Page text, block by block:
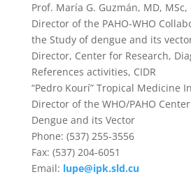
Prof. María G. Guzmán, MD, MSc,
Director of the PAHO-WHO
the Study of dengue and its
Director, Center for Research,
References activities, CIDR
“Pedro Kourí” Tropical Medicine
Director of the WHO/PAHO
Dengue and its Vector
Phone: (537) 255-3556
Fax: (537) 204-6051
Email: lupe@ipk.sld.cu